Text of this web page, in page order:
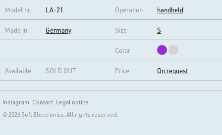
Model nr. LA-21 Operation handheld
Made in Germany Size S
Color
Available SOLD OUT Price On request
Instagram Contact Legal notice
© 2026 Soft Electronics. All rights reserved.